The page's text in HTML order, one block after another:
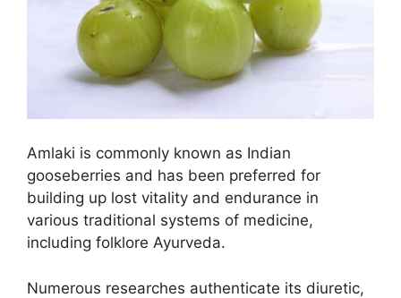
Amlaki is commonly known as Indian
gooseberries and has been preferred for
building up lost vitality and endurance in
various traditional systems of medicine,
including folklore Ayurveda.
Numerous researches authenticate its diuretic,